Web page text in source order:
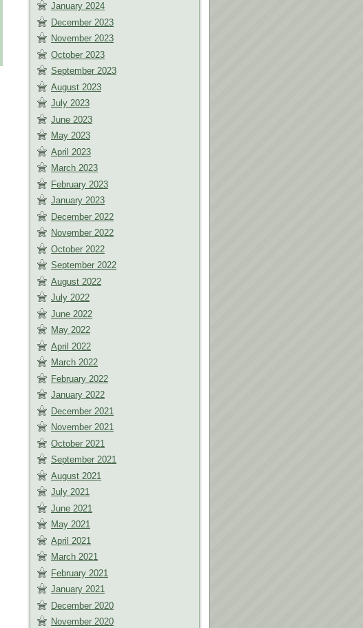
January 2024
December 2023
November 2023
October 2023
September 2023
August 2023
July 2023
June 2023
May 2023
April 2023
March 2023
February 2023
January 2023
December 2022
November 2022
October 2022
September 2022
August 2022
July 2022
June 2022
May 2022
April 2022
March 2022
February 2022
January 2022
December 2021
November 2021
October 2021
September 2021
August 2021
July 2021
June 2021
May 2021
April 2021
March 2021
February 2021
January 2021
December 2020
November 2020